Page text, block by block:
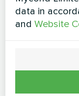
data in
andWebsite